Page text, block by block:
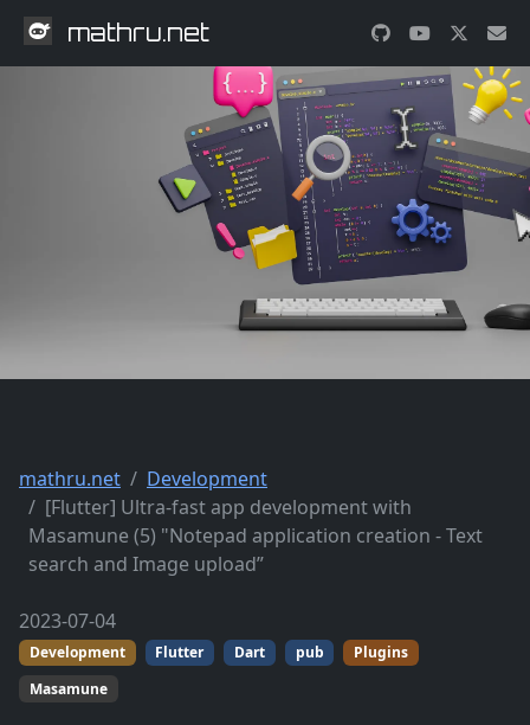
mathru.net
mathru.net
Development
[Flutter] Ultra-fast app development with
Masamune (5) "Notepad application creation - Text
search and Image upload”
2023-07-04
Development Flutter Dart pub
Plugins
Masamune